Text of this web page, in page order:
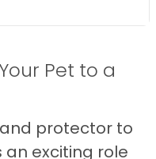
Pet to a
protector to
an exciting role